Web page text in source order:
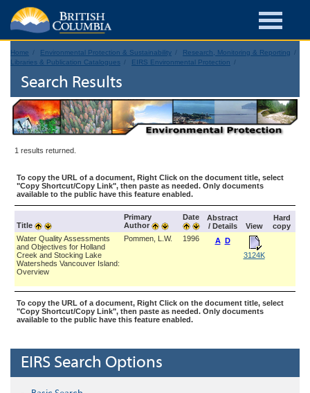
Home Environmental Protection & Sustainability
Research, Monitoring & Reporting
Libraries & Publication Catalogues
EIRS Environmental Protection
Search Results
1 results returned.
To copy the URL of a document, Right Click on the document title, select
"Copy Shortcut/Copy Link", then paste as needed. Only documents
available to the public have this feature enabled.
Title
Primary
Author
Date
Abstract
/ Details
View
Hard
copy
Water Quality Assessments
and Objectives for Holland
Creek and Stocking Lake
Watersheds Vancouver Island:
Overview
Pommen, L.W. 1996 A D
3124K
To copy the URL of a document, Right Click on the document title, select
"Copy Shortcut/Copy Link", then paste as needed. Only documents
available to the public have this feature enabled.
EIRS Search Options